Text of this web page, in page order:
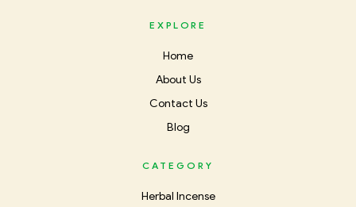
EXPLORE
Home
About Us
Contact Us
Blog
CATEGORY
Herbal Incense